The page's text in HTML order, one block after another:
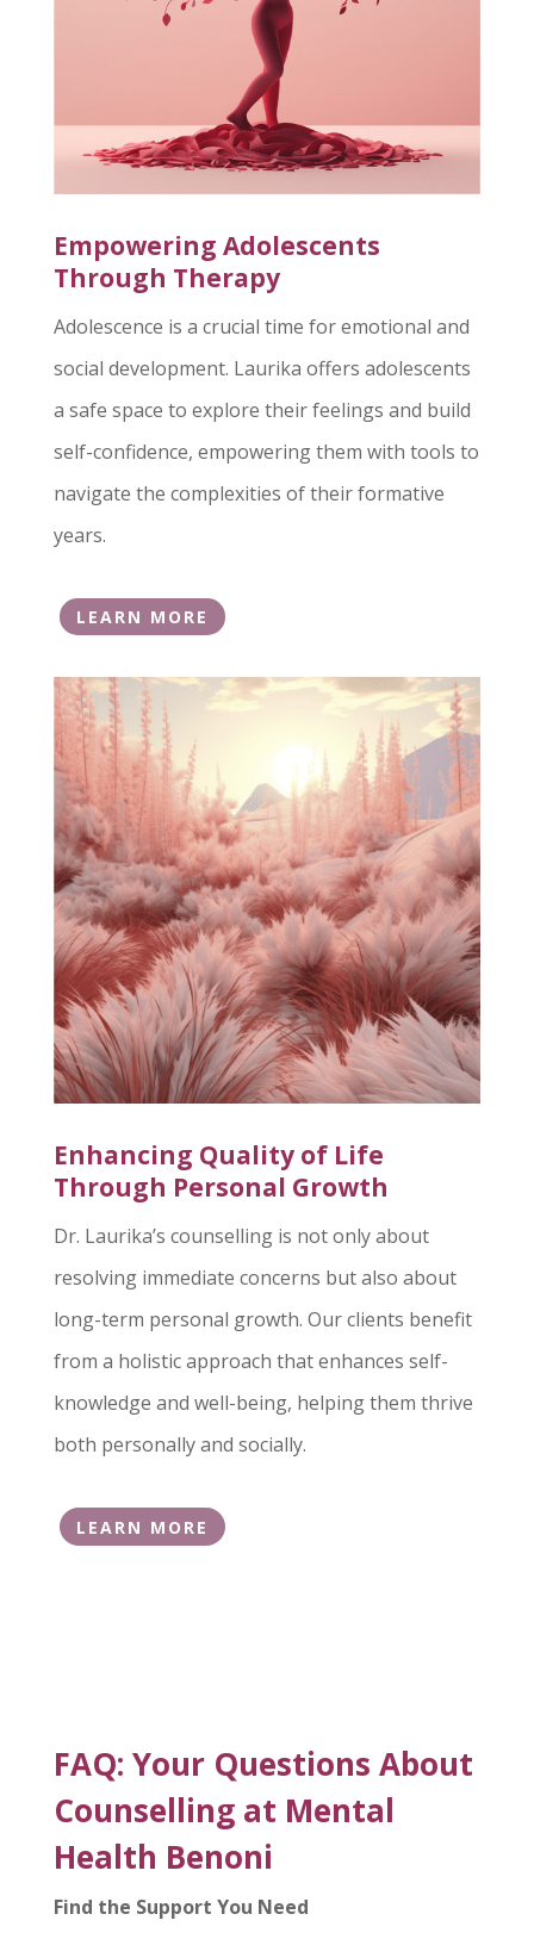
Empowering Adolescents
Through Therapy
Adolescence is a crucial time for emotional and
social development. Laurika offers adolescents
a safe space to explore their feelings and build
self-confidence, empowering them with tools to
navigate the complexities of their formative
years.
LEARN MORE
Enhancing Quality of Life
Through Personal Growth
Dr. Laurika’s counselling is not only about
resolving immediate concerns but also about
long-term personal growth. Our clients benefit
from a holistic approach that enhances self-
knowledge and well-being, helping them thrive
both personally and socially.
LEARN MORE
FAQ: Your Questions About
Counselling at Mental
Health Benoni
Find the Support You Need